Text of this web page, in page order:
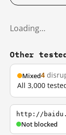
Loading…
Other
Mixed4
All 3,000
http://
Not blocked